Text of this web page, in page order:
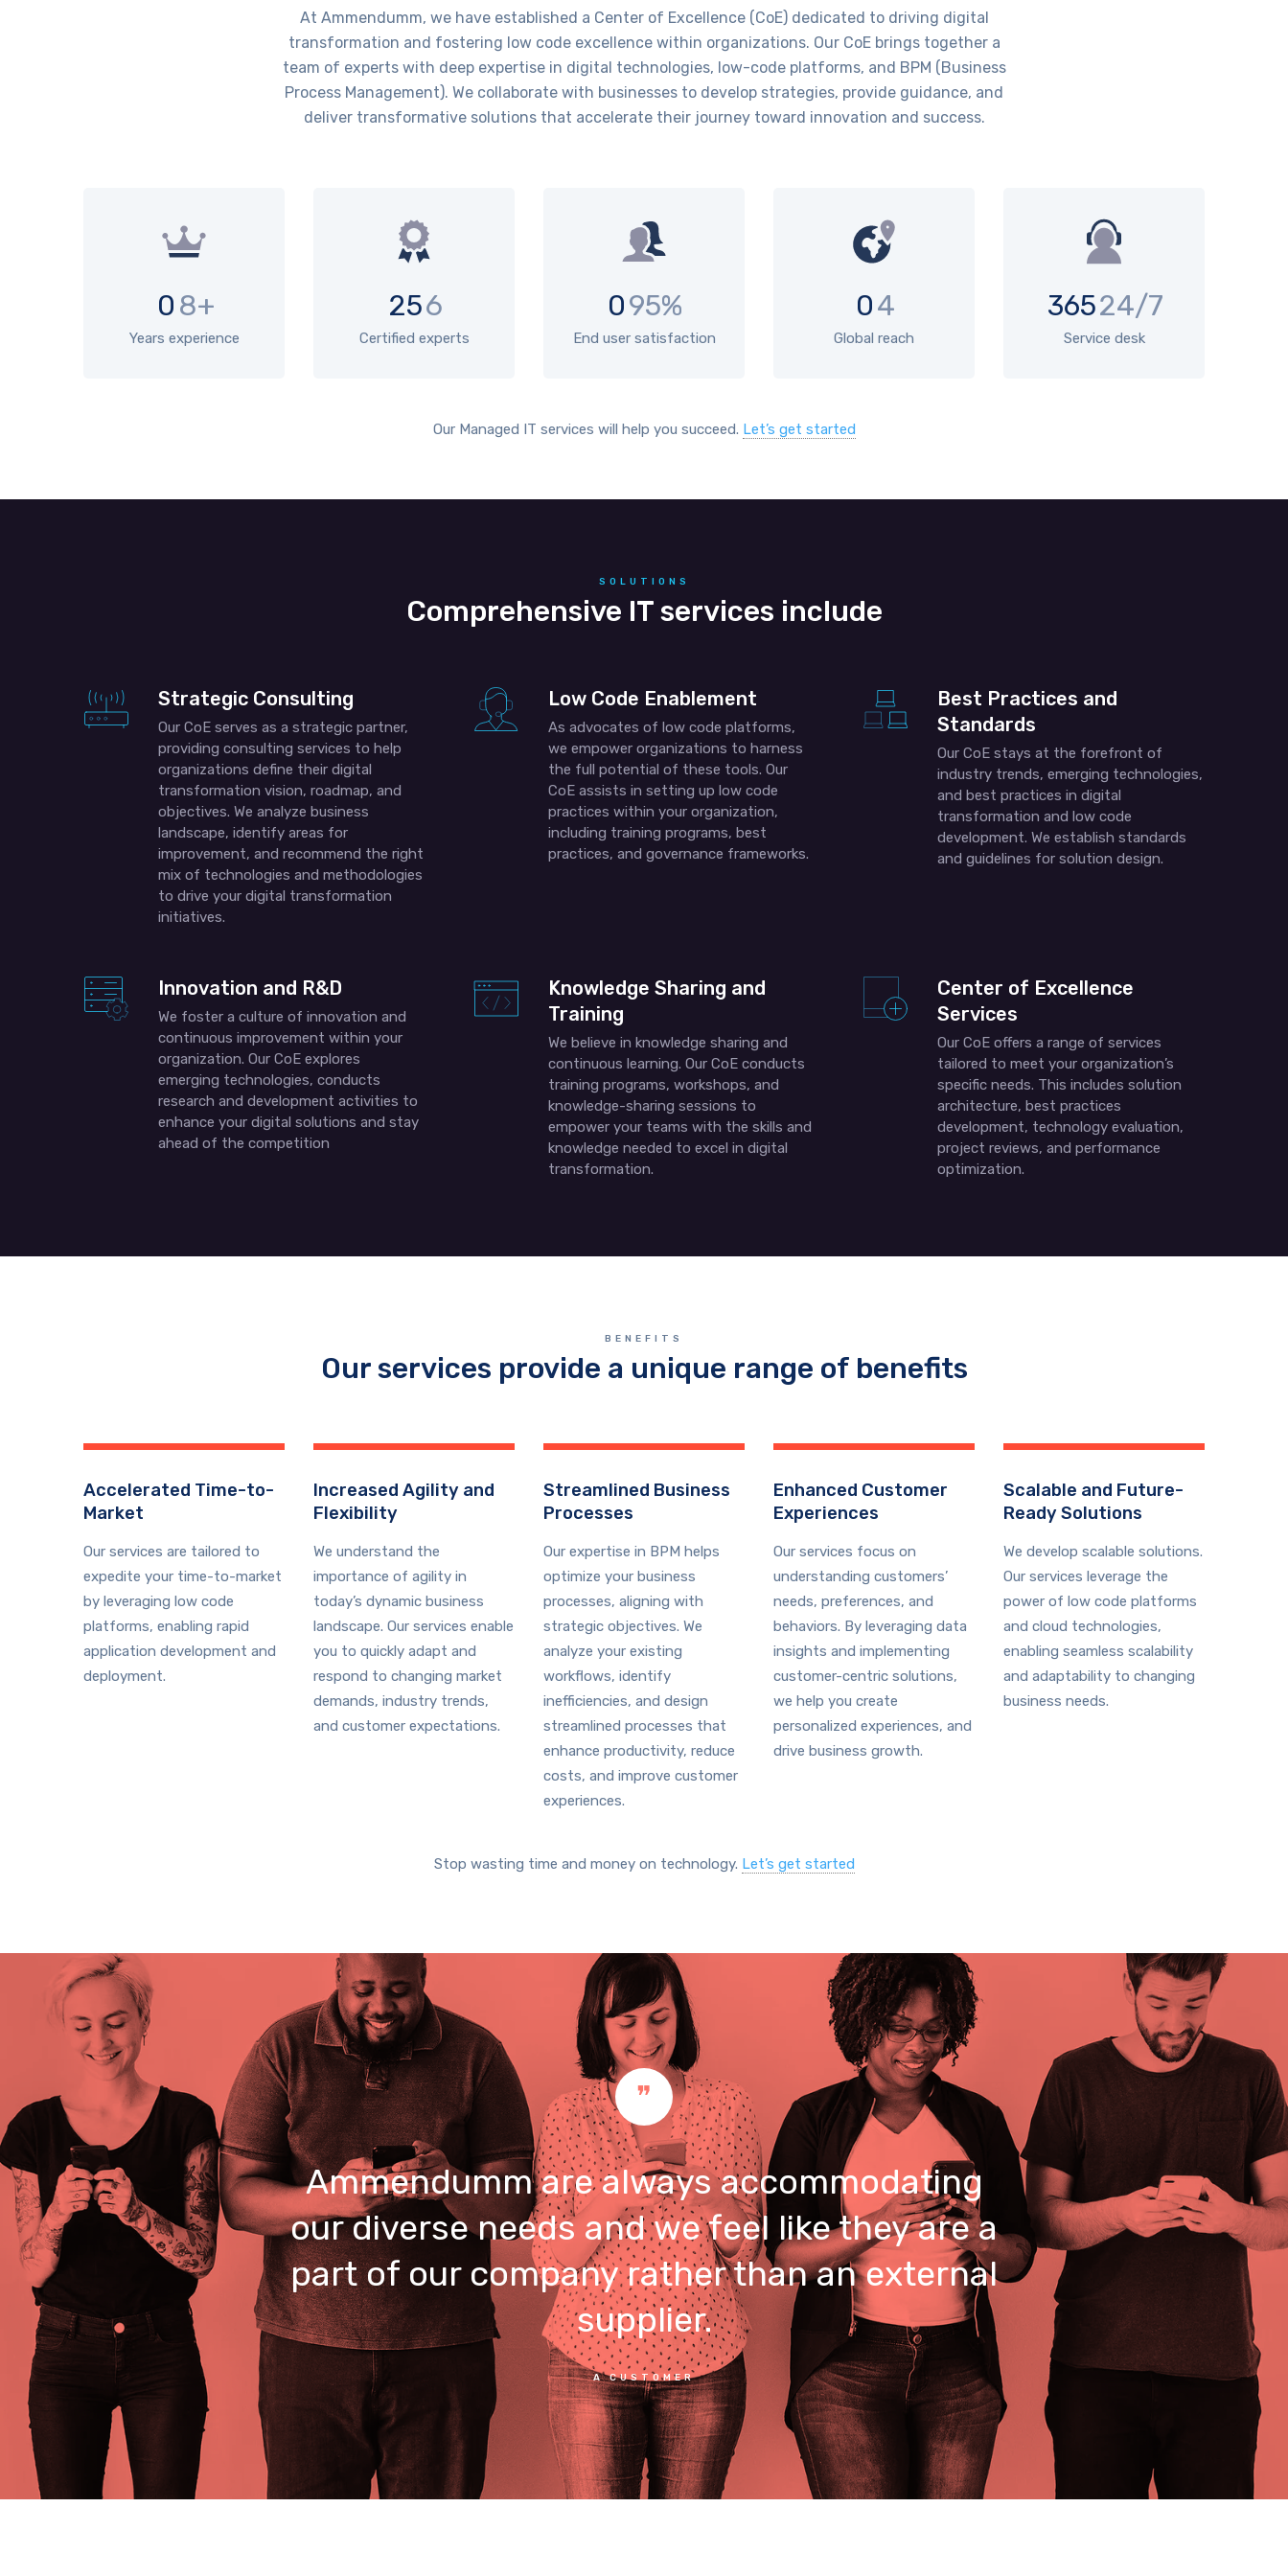
At Ammendumm, we have established a Center of Excellence (CoE) dedicated to driving digital
transformation and fostering low code excellence within organizations. Our CoE brings together a
team of experts with deep expertise in digital technologies, low-code platforms, and BPM (Business
Process Management). We collaborate with businesses to develop strategies, provide guidance, and
deliver transformative solutions that accelerate their journey toward innovation and success.
0 8+
Years experience
256
Certified experts
095%
End user satisfaction
04
Global reach
36524/7
Service desk
Our Managed IT services will help you succeed. Let’s get started
SOLUTIONS
Comprehensive IT services include
Strategic Consulting
Our CoE serves as a strategic partner,
providing consulting services to help
organizations define their digital
transformation vision, roadmap, and
objectives. We analyze business
landscape, identify areas for
improvement, and recommend the right
mix of technologies and methodologies
to drive your digital transformation
initiatives.
Low Code Enablement
As advocates of low code platforms,
we empower organizations to harness
the full potential of these tools. Our
CoE assists in setting up low code
practices within your organization,
including training programs, best
practices, and governance frameworks.
Best Practices and
Standards
Our CoE stays at the forefront of
industry trends, emerging technologies,
and best practices in digital
transformation and low code
development. We establish standards
and guidelines for solution design.
Innovation and R&D
We foster a culture of innovation and
continuous improvement within your
organization. Our CoE explores
emerging technologies, conducts
research and development activities to
enhance your digital solutions and stay
ahead of the competition
Knowledge Sharing and
Training
We believe in knowledge sharing and
continuous learning. Our CoE conducts
training programs, workshops, and
knowledge-sharing sessions to
empower your teams with the skills and
knowledge needed to excel in digital
transformation.
Center of Excellence
Services
Our CoE offers a range of services
tailored to meet your organization’s
specific needs. This includes solution
architecture, best practices
development, technology evaluation,
project reviews, and performance
optimization.
BENEFITS
Our services provide a unique range of benefits
Accelerated Time-to-
Market
Our services are tailored to
expedite your time-to-market
by leveraging low code
platforms, enabling rapid
application development and
deployment.
Increased Agility and
Flexibility
We understand the
importance of agility in
today’s dynamic business
landscape. Our services enable
you to quickly adapt and
respond to changing market
demands, industry trends,
and customer expectations.
Streamlined Business
Processes
Our expertise in BPM helps
optimize your business
processes, aligning with
strategic objectives. We
analyze your existing
workflows, identify
inefficiencies, and design
streamlined processes that
enhance productivity, reduce
costs, and improve customer
experiences.
Enhanced Customer
Experiences
Our services focus on
understanding customers’
needs, preferences, and
behaviors. By leveraging data
insights and implementing
customer-centric solutions,
we help you create
personalized experiences, and
drive business growth.
Scalable and Future-
Ready Solutions
We develop scalable solutions.
Our services leverage the
power of low code platforms
and cloud technologies,
enabling seamless scalability
and adaptability to changing
business needs.
Stop wasting time and money on technology. Let’s get started
Ammendumm are always accommodating
our diverse needs and we feel like they are a
part of our company rather than an external
supplier.
A CUSTOMER